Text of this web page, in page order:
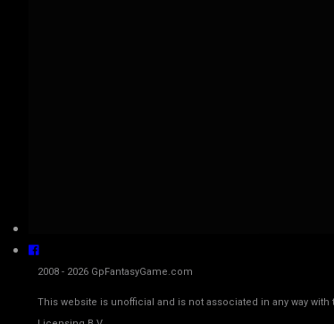
2008 - 2026 GpFantasyGame.com
This website is unofficial and is not associated in any way with